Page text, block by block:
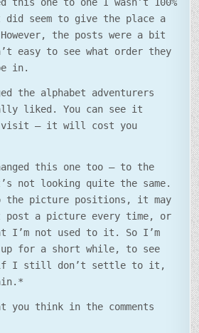
seem to give the place a
the posts were a bit
easy to see what order they
in.
the alphabet adventurers
liked. You can see it
visit – it will cost you
this one too – to the
not looking quite the same.
the picture positions, it may
post a picture every time, or
I’m not used to it. So I’m
for a short while, to see
if I still don’t settle to it,
you think in the comments